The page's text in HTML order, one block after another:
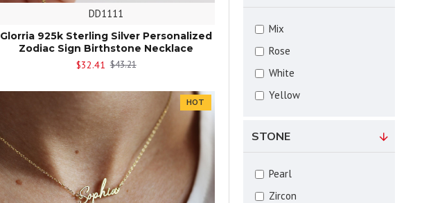
DD1111
Glorria 925k Sterling Silver Personalized
Zodiac Sign Birthstone Necklace
$32.41 $43.21
HOT
Mix
Rose
White
Yellow
STONE
Pearl
Zircon